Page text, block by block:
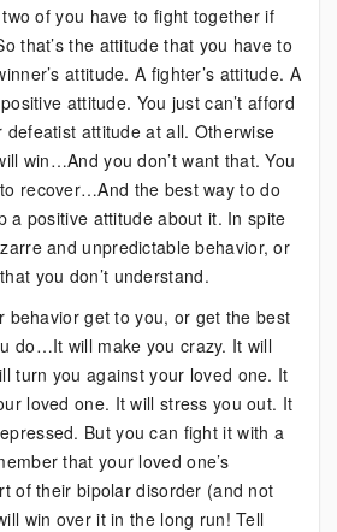
of you have to fight together if
that’s the attitude that you have to
attitude. A fighter’s attitude. A
attitude. You just can’t afford
attitude at all. Otherwise
win…And you don’t want that. You
recover…And the best way to do
a positive attitude about it. In spite
and unpredictable behavior, or
you don’t understand.
behavior get to you, or get the best
do…It will make you crazy. It will
turn you against your loved one. It
loved one. It will stress you out. It
But you can fight it with a
that your loved one’s
of their bipolar disorder (and not
win over it in the long run! Tell